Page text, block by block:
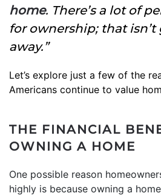
home. There’s a lot of
for ownership; that
away.”
Let’s explore just a few of the
Americans continue to value
THE FINANCIAL
OWNING A HOME
One possible reason
highly is because owning a